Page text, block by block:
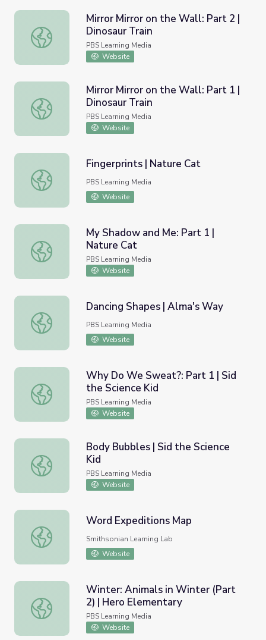
Mirror Mirror on the Wall: Part 2 | Dinosaur Train
Mirror Mirror on the Wall: Part 2 |
Dinosaur Train
PBS Learning Media
Website
Mirror Mirror on the Wall: Part 1 | Dinosaur Train
Mirror Mirror on the Wall: Part 1 |
Dinosaur Train
PBS Learning Media
Website
Fingerprints | Nature Cat
Fingerprints | Nature Cat
PBS Learning Media
Website
My Shadow and Me: Part 1 | Nature Cat
My Shadow and Me: Part 1 |
Nature Cat
PBS Learning Media
Website
Dancing Shapes | Alma's Way
Dancing Shapes | Alma's Way
PBS Learning Media
Website
Why Do We Sweat?: Part 1 | Sid the Science Kid
Why Do We Sweat?: Part 1 | Sid
the Science Kid
PBS Learning Media
Website
Body Bubbles | Sid the Science Kid
Body Bubbles | Sid the Science
Kid
PBS Learning Media
Website
Word Expeditions Map
Word Expeditions Map
Smithsonian Learning Lab
Website
Winter: Animals in Winter (Part 2) | Hero Elementary
Winter: Animals in Winter (Part
2) | Hero Elementary
PBS Learning Media
Website